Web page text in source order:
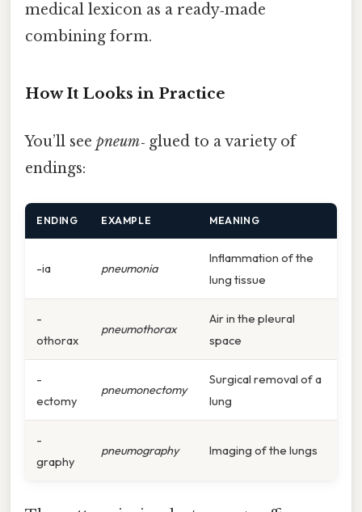
medical lexicon as a ready‑made
combining form.
How It Looks in Practice
You’ll see pneum‑ glued to a variety of
endings:
ENDING EXAMPLE MEANING
-ia pneumonia
Inflammation of the
lung tissue
-
othorax
pneumothorax
Air in the pleural
space
-
ectomy
pneumonectomy
Surgical removal of a
lung
-
graphy
pneumography Imaging of the lungs